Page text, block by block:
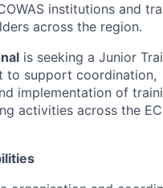
institutions and
across the region.
is seeking a Junior
to support coordination,
implementation of
activities across the